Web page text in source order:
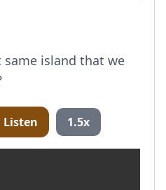
island that we
Listen 1.5x